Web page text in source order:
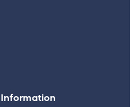
Information